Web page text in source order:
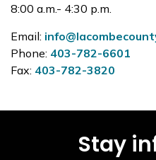
8:00 a.m.- 4:30 p.m.
Email:
Phone: 403-782-6601
Fax: 403-782-3820
Stay